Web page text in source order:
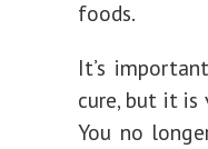
foods.
It’s
cure, but it
You no